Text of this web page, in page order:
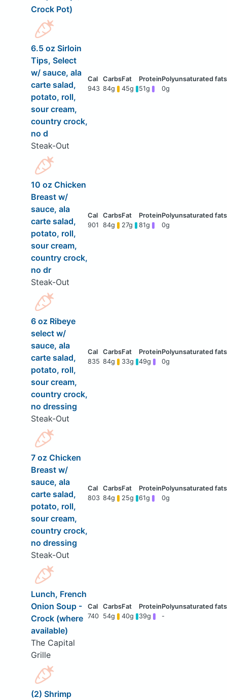
Crock Pot)
6.5 oz Sirloin
Tips, Select
w/ sauce, ala
carte salad,
potato, roll,
sour cream,
country crock,
no d
Steak-Out
943 84g 45g 51g 0g
10 oz Chicken
Breast w/
sauce, ala
carte salad,
potato, roll,
sour cream,
country crock,
no dr
Steak-Out
901 84g 27g 81g 0g
6 oz Ribeye
select w/
sauce, ala
carte salad,
potato, roll,
sour cream,
country crock,
no dressing
Steak-Out
835 84g 33g 49g 0g
7 oz Chicken
Breast w/
sauce, ala
carte salad,
potato, roll,
sour cream,
country crock,
no dressing
Steak-Out
803 84g 25g 61g 0g
Lunch, French
Onion Soup -
Crock (where
available)
The Capital
Grille
740 54g 40g 39g -
(2) Shrimp